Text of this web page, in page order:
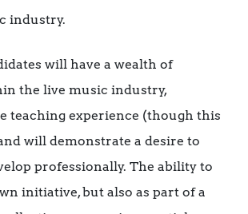
industry.
will have a wealth of
the live music industry,
teaching experience (though this
will demonstrate a desire to
professionally. The ability to
initiative, but also as part of a